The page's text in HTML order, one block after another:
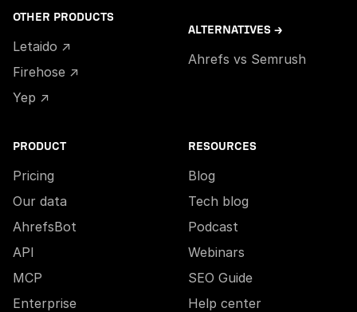
OTHER PRODUCTS
Letaido ↗
Firehose ↗
Yep ↗
ALTERNATIVES →
Ahrefs vs Semrush
PRODUCT
Pricing
Our data
AhrefsBot
API
MCP
Enterprise
RESOURCES
Blog
Tech blog
Podcast
Webinars
SEO Guide
Help center